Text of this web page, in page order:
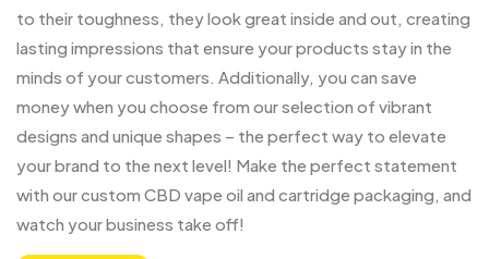
to their toughness, they look great inside and out, creating
lasting impressions that ensure your products stay in the
minds of your customers. Additionally, you can save
money when you choose from our selection of vibrant
designs and unique shapes – the perfect way to elevate
your brand to the next level! Make the perfect statement
with our custom CBD vape oil and cartridge packaging, and
watch your business take off!